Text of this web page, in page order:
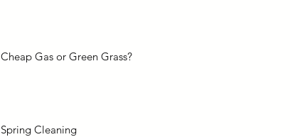
Cheap Gas or Green Grass?
Spring Cleaning